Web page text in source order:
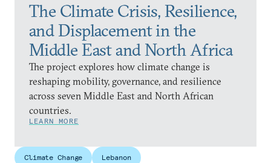
The Climate Crisis, Resilience,
and Displacement in the
Middle East and North Africa
The project explores how climate change is
reshaping mobility, governance, and resilience
across seven Middle East and North African
countries.
LEARN MORE
Climate Change
Lebanon